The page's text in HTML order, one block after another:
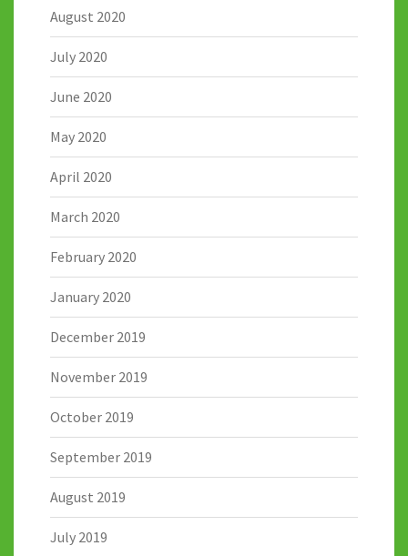
August 2020
July 2020
June 2020
May 2020
April 2020
March 2020
February 2020
January 2020
December 2019
November 2019
October 2019
September 2019
August 2019
July 2019